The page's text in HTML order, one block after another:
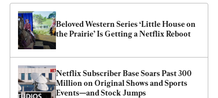
Beloved Western Series ‘Little House on
the Prairie’ Is Getting a Netflix Reboot
Netflix Subscriber Base Soars Past 300
Million on Original Shows and Sports
Events—and Stock Jumps